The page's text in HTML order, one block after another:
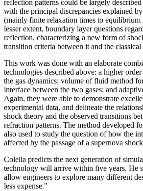
reflection patterns could be largely
with the principal discrepancies explained
(mainly finite relaxation times to equilibrium
lesser extent, boundary layer questions
reflection, characterizing a new form of
transition criteria between it and the classical
This work was done with an elaborate
technologies described above: a higher
the gas dynamics; volume of fluid method
interface between the two gases; and
Again, they were able to demonstrate
experimental data, and delineate the
shock theory and the observed transitions
refraction patterns. The method developed
also used to study the question of how the
affected by the passage of a supernova
Colella predicts the next generation of
technology will arrive within five years. He
allow engineers to explore many different
less expense."